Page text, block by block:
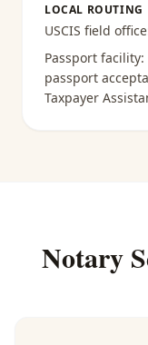
LOCAL ROUTING
USCIS field
Passport facility:
passport
Taxpayer
Notary